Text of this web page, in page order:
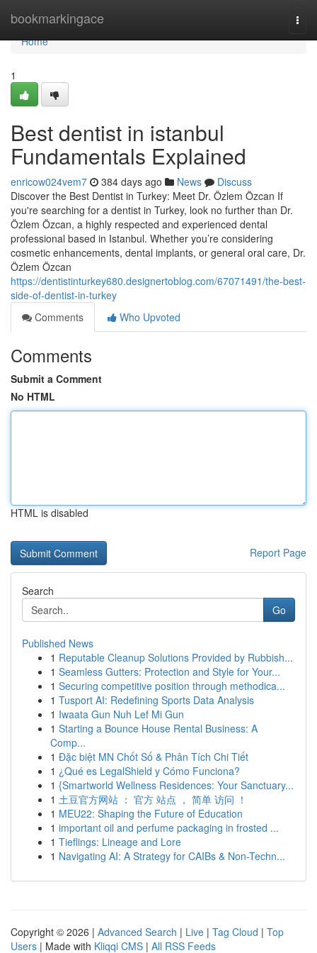
bookmarkingace
Home
Home
1
Best dentist in istanbul
Fundamentals Explained
enricow024vem7 384 days ago News
Discuss
Discover the Best Dentist in Turkey: Meet Dr. Özlem Özcan If
you're searching for a dentist in Turkey, look no further than Dr.
Özlem Özcan, a highly respected and experienced dental
professional based in Istanbul. Whether you’re considering
cosmetic enhancements, dental implants, or general oral care, Dr.
Özlem Özcan
https://dentistinturkey680.designertoblog.com/67071491/the-best-
side-of-dentist-in-turkey
Comments
Who Upvoted
Comments
Submit a Comment
No HTML
HTML is disabled
Report Page
Search
Go
Published News
1 Reputable Cleanup Solutions Provided by Rubbish...
1 Seamless Gutters: Protection and Style for Your...
1 Securing competitive position through methodica...
1 Tusport AI: Redefining Sports Data Analysis
1 Iwaata Gun Nuh Lef Mi Gun
1 Starting a Bounce House Rental Business: A
Comp...
1 Đặc biệt MN Chốt Số & Phân Tích Chi Tiết
1 ¿Qué es LegalShield y Cómo Funciona?
1 {Smartworld Wellness Residences: Your Sanctuary...
1 土豆官方网站 ： 官方 站点 ， 简单 访问 ！
1 MEU22: Shaping the Future of Education
1 important oil and perfume packaging in frosted ...
1 Tieflings: Lineage and Lore
1 Navigating AI: A Strategy for CAIBs & Non-Techn...
Copyright © 2026 | Advanced Search | Live | Tag Cloud | Top
Users | Made with Kliqqi CMS | All RSS Feeds